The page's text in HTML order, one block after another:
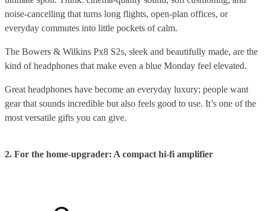
noise-cancelling that turns long flights, open-plan offices, or
everyday commutes into little pockets of calm.
The Bowers & Wilkins Px8 S2s, sleek and beautifully made, are the
kind of headphones that make even a blue Monday feel elevated.
Great headphones have become an everyday luxury; people want
gear that sounds incredible but also feels good to use. It’s one of the
most versatile gifts you can give.
2. For the home-upgrader: A compact hi-fi amplifier